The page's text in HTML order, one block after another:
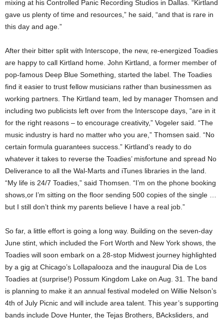
mixing at his Controlled Panic Recording Studios in Dallas. “Kirtland
gave us plenty of time and resources,” he said, “and that is rare in
this day and age.”
After their bitter split with Interscope, the new, re-energized Toadies
are happy to call Kirtland home. John Kirtland, a former member of
pop-famous Deep Blue Something, started the label. The Toadies
find it easier to trust fellow musicians rather than businessmen as
working partners. The Kirtland team, led by manager Thomsen and
including two publicists left over from the Interscope days, “are in it
for the right reasons – to encourage creativity,” Vogeler said. “The
music industry is hard no matter who you are,” Thomsen said. “No
certain formula guarantees success.” Kirtland’s ready to do
whatever it takes to reverse the Toadies’ misfortune and spread No
Deliverance to all the Wal-Marts and iTunes libraries in the land.
“My life is 24/7 Toadies,” said Thomsen. “I’m on the phone booking
shows,or I’m sitting on the floor sending 500 copies of the single …
but I still don’t think my parents believe I have a real job.”
So far, a little effort is going a long way. Building on the seven-day
June stint, which included the Fort Worth and New York shows, the
Toadies will soon embark on a 28-stop Midwest journey highlighted
by a gig at Chicago’s Lollapalooza and the inaugural Dia de Los
Toadies at (surprise!) Possum Kingdom Lake on Aug. 31. The band
is planning to make it an annual festival modeled on Willie Nelson’s
4th of July Picnic and will include area talent. This year’s supporting
bands include Dove Hunter, the Tejas Brothers, BAcksliders, and